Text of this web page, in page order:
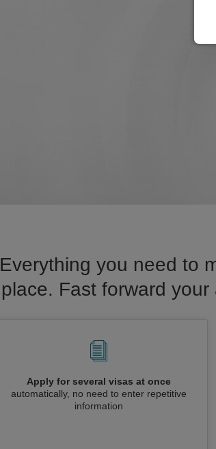
Everything you need to
place. Fast forward
Apply for several visas at once
automatically, no need to enter repetitive
information